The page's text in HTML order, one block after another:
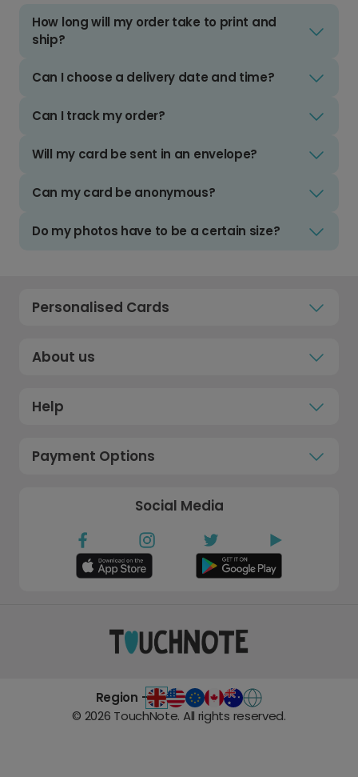
How long will my order take to print and
ship?
Can I choose a delivery date and time?
Can I track my order?
Will my card be sent in an envelope?
Can my card be anonymous?
Do my photos have to be a certain size?
Personalised Cards
About us
Help
Payment Options
Social Media
Region -
© 2026 TouchNote. All rights reserved.